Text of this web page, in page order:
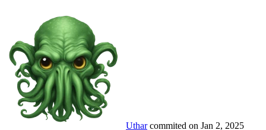
Uthar commited on Jan 2, 2025